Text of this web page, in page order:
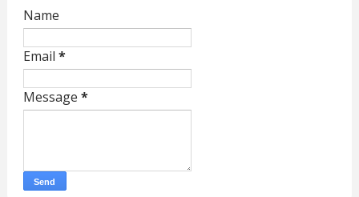
Name
Email *
Message *